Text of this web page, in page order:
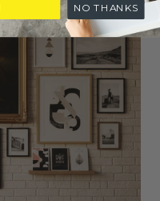
NO THANKS